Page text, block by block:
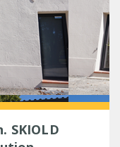
SKIOLD